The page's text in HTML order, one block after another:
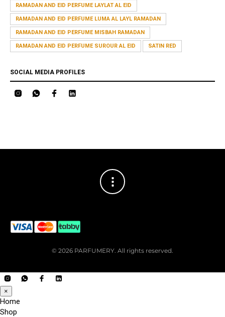
RAMADAN AND EID PERFUME LAYLAT AL EID
RAMADAN AND EID PERFUME LUMA AL LAYL RAMADAN
RAMADAN AND EID PERFUME MISBAH RAMADAN
RAMADAN AND EID PERFUME SUROUR AL EID SATIN RED
SOCIAL MEDIA PROFILES
© 2026 PARFUMERY. All rights reserved.
×
Home
Shop